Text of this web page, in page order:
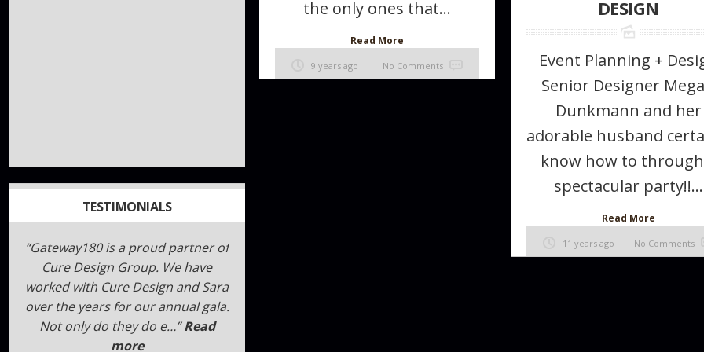
TESTIMONIALS
I can not say enough about Sara
and Megan!!!!! Here is what I
wrote. I hope it helps you.
“!!!!!GENIUS!!!!!” is the best way to
describe Sara, Me… Read more
the only ones that...
Read More
9 years ago No Comments
DESIGN
Event Planning +
Senior Designer
Dunkmann and her
adorable husband
know how to
spectacular party!!...
Read More
11 years ago No Comments